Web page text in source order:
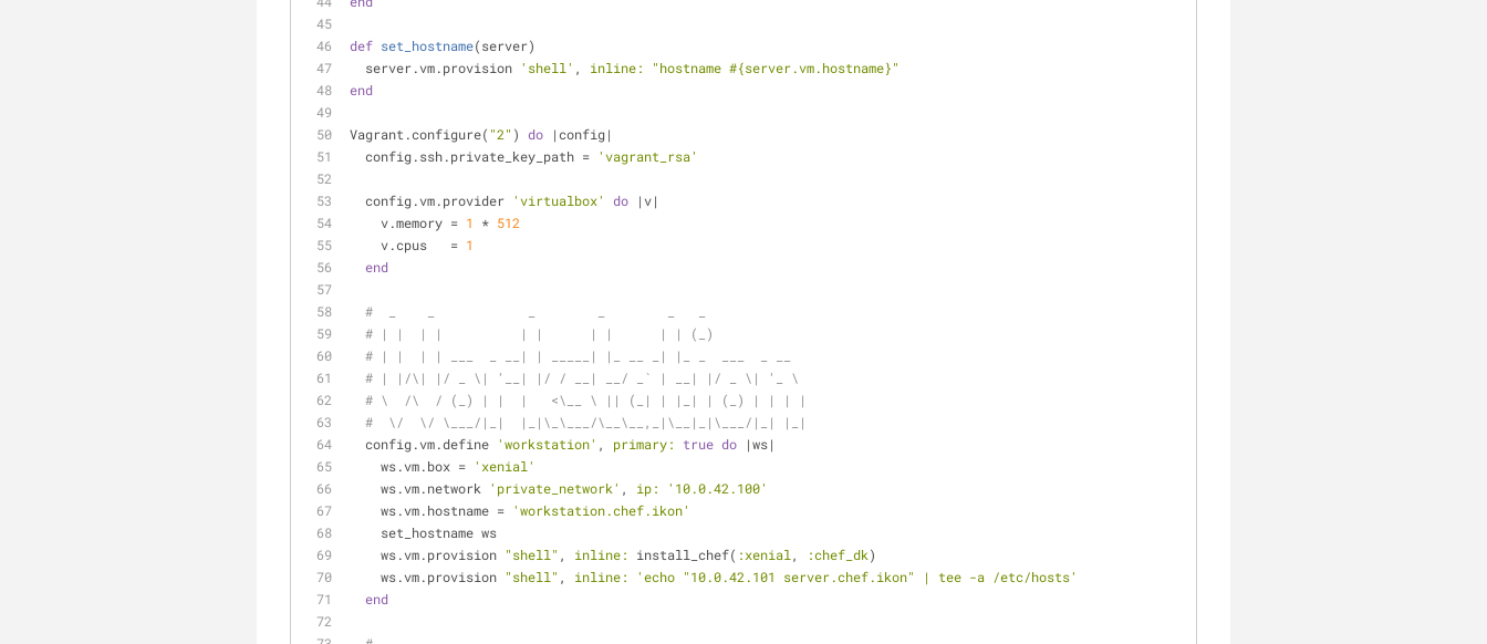
def set_hostname(server)
  server.vm.provision
'shell' , inline: "hostname #{server.vm.hostname}"
end
Vagrant.configure( "2" ) do |config|
  config.ssh.private_key_path =
'vagrant_rsa'
  config.vm.provider
'virtualbox' do |v|
    v.memory =
1 * 512
    v.cpus   =
1
end
#  _    _            _        _        _   _
# | |  | |          | |      | |      | | (_)
# | |  | | ___  _ __| | _____| |_ __ _| |_ _  ___  _ __
# | |/\| |/ _ \| '__| |/ / __| __/ _` | __| |/ _ \| '_ \
# \  /\  / (_) | |  |   <\__ \ || (_| | |_| | (_) | | | |
#  \/  \/ \___/|_|  |_|\_\___/\__\__,_|\__|_|\___/|_| |_|
  config.vm.define
'workstation' , primary: true do |ws|
    ws.vm.box =
'xenial'
    ws.vm.network
'private_network' , ip:
'10.0.42.100'
    ws.vm.hostname =
'workstation.chef.ikon'
    set_hostname ws
    ws.vm.provision
"shell" , inline: install_chef( :xenial , :chef_dk)
    ws.vm.provision
"shell" , inline:
'echo "10.0.42.101 server.chef.ikon" | tee -a /etc/hosts'
end